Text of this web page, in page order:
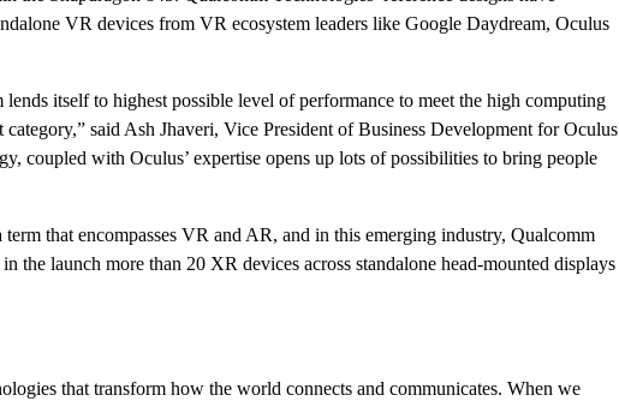
VR devices from VR ecosystem leaders like Google Daydream, Oculus
itself to highest possible level of performance to meet the high computing
said Ash Jhaveri, Vice President of Business Development for Oculus
coupled with Oculus’ expertise opens up lots of possibilities to bring people
that encompasses VR and AR, and in this emerging industry, Qualcomm
the launch more than 20 XR devices across standalone head-mounted displays
that transform how the world connects and communicates. When we